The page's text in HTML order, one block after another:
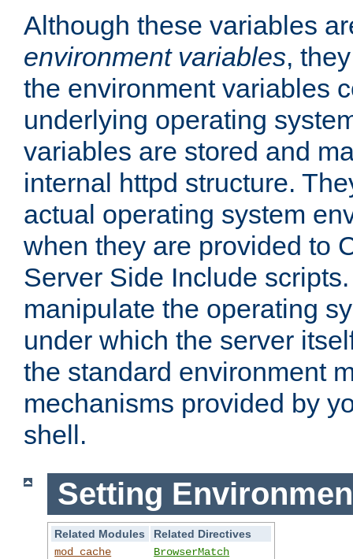
Although these variables
environment variables,
the environment variables
underlying operating
variables are stored and
internal httpd structure.
actual operating system
when they are provided to
Server Side Include
manipulate the operating
under which the server
the standard environment
mechanisms provided by
shell.
Setting
Related Modules
Related Directives
mod_cache
BrowserMatch